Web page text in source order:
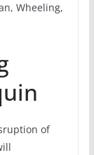
Wheeling,
of